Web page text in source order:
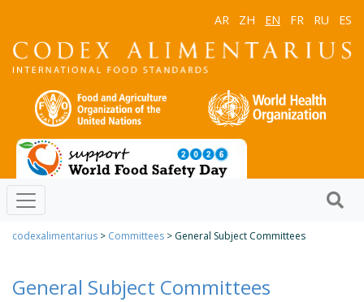
AR ZH EN FR RU ES
codexalimentarius > Committees > General Subject Committees
General Subject Committees